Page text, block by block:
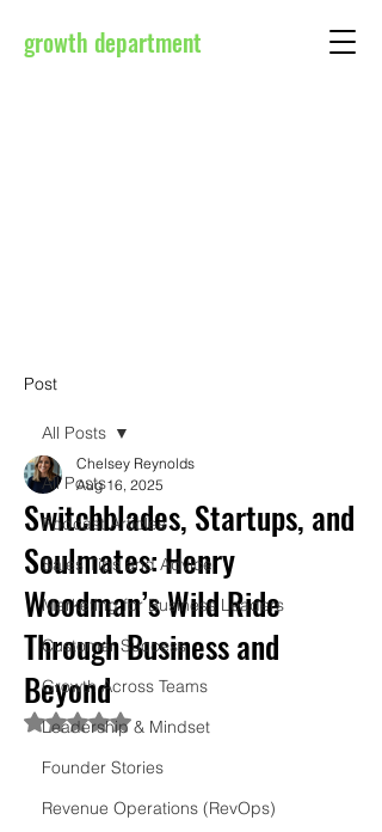
growth department
Post
All Posts
Podcast Articles
Sales Tips and Advice
Marketing for Business Leaders
Customer Success
Growth Across Teams
Leadership & Mindset
Founder Stories
Revenue Operations (RevOps)
All Posts
Switchblades, Startups, and
Soulmates: Henry
Woodman’s Wild Ride
Through Business and
Beyond
Chelsey Reynolds
Aug 16, 2025
Rated NaN out of 5 stars.